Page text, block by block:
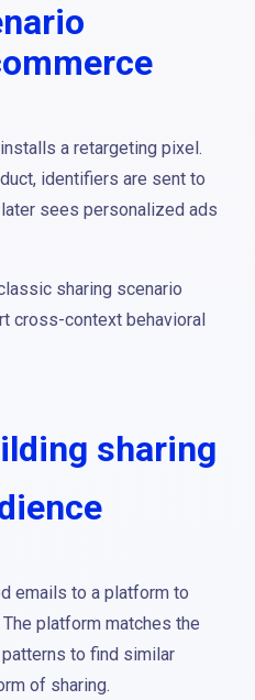
a retargeting pixel.
identifiers are sent to
sees personalized ads
sharing scenario
cross-context behavioral
sharing
emails to a platform to
platform matches the
to find similar
of sharing.